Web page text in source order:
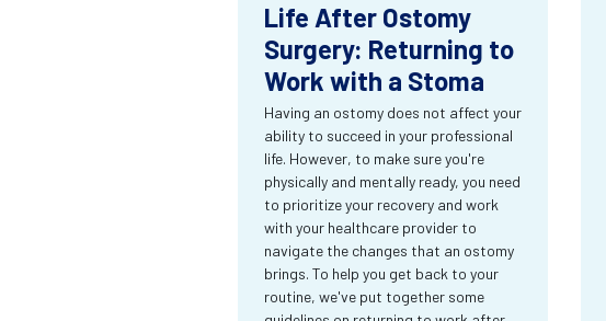
Life After Ostomy
Surgery: Returning to
Work with a Stoma
Having an ostomy does not affect your
ability to succeed in your professional
life. However, to make sure you're
physically and mentally ready, you need
to prioritize your recovery and work
with your healthcare provider to
navigate the changes that an ostomy
brings. To help you get back to your
routine, we've put together some